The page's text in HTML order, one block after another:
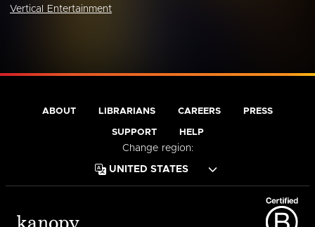
Vertical Entertainment
ABOUT LIBRARIANS CAREERS PRESS
SUPPORT HELP
Change region: